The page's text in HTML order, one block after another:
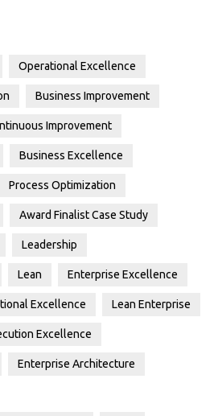
Operational Excellence
Business Improvement
Improvement
Business Excellence
Process Optimization
Award Finalist Case Study
Leadership
Lean Enterprise Excellence
Excellence Lean Enterprise
Excellence
Enterprise Architecture